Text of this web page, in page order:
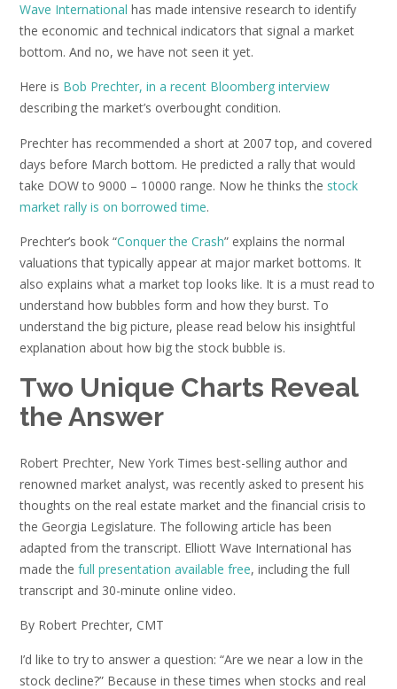
Wave International has made intensive research to identify
the economic and technical indicators that signal a market
bottom. And no, we have not seen it yet.
Here is Bob Prechter, in a recent Bloomberg interview
describing the market’s overbought condition.
Prechter has recommended a short at 2007 top, and covered
days before March bottom. He predicted a rally that would
take DOW to 9000 – 10000 range. Now he thinks the stock
market rally is on borrowed time.
Prechter’s book “Conquer the Crash” explains the normal
valuations that typically appear at major market bottoms. It
also explains what a market top looks like. It is a must read to
understand how bubbles form and how they burst. To
understand the big picture, please read below his insightful
explanation about how big the stock bubble is.
Two Unique Charts Reveal
the Answer
Robert Prechter, New York Times best-selling author and
renowned market analyst, was recently asked to present his
thoughts on the real estate market and the financial crisis to
the Georgia Legislature. The following article has been
adapted from the transcript. Elliott Wave International has
made the full presentation available free, including the full
transcript and 30-minute online video.
By Robert Prechter, CMT
I’d like to try to answer a question: “Are we near a low in the
stock decline?” Because in these times when stocks and real